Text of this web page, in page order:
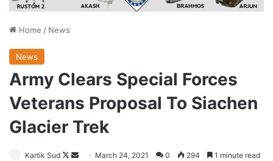
Home / News
News
Army Clears Special Forces
Veterans Proposal To Siachen
Glacier Trek
Kartik Sud
Follow
Send March 24, 2021 0 294 1 minute read